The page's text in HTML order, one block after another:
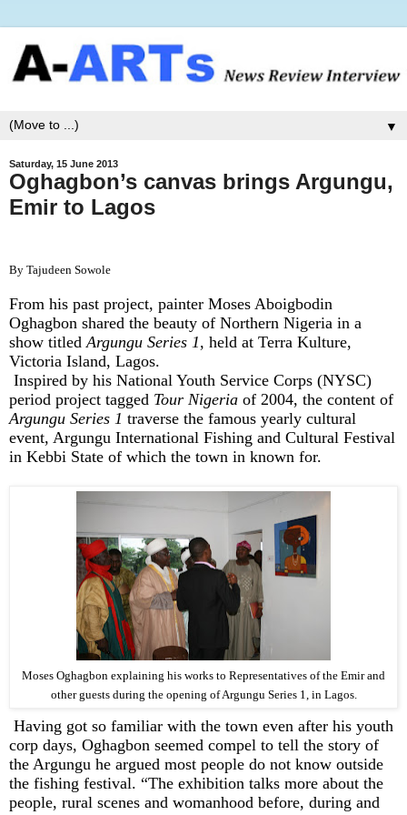
▼
Saturday, 15 June 2013
Oghagbon’s canvas brings Argungu,
Emir to Lagos
By Tajudeen Sowole
From his past project, painter Moses Aboigbodin
Oghagbon shared the beauty of Northern Nigeria in a
show titled Argungu Series 1, held at Terra Kulture,
Victoria Island, Lagos.
Inspired by his National Youth Service Corps (NYSC)
period project tagged Tour Nigeria of 2004, the content of
Argungu Series 1 traverse the famous yearly cultural
event, Argungu International Fishing and Cultural Festival
in Kebbi State of which the town in known for.
Moses Oghagbon explaining his works to Representatives of the Emir and
other guests during the opening of Argungu Series 1, in Lagos.
Having got so familiar with the town even after his youth
corp days, Oghagbon seemed compel to tell the story of
the Argungu he argued most people do not know outside
the fishing festival. “The exhibition talks more about the
people, rural scenes and womanhood before, during and